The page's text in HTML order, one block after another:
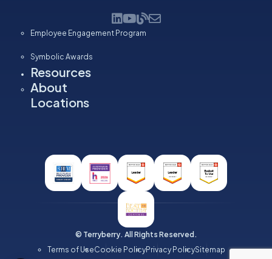
Employee Engagement Program
Symbolic Awards
Resources
About
Locations
© Terryberry. All Rights Reserved.
Sitemap
Privacy Policy
Cookie Policy
Terms of Use